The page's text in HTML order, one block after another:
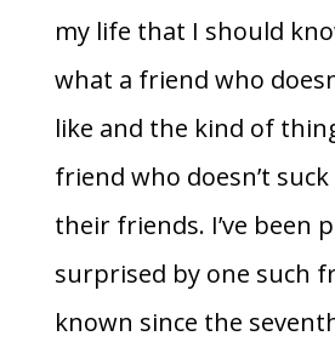
my life that I should
what a friend who
like and the kind of
friend who doesn’t
their friends. I’ve been
surprised by one such
known since the